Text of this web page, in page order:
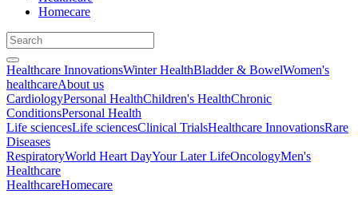
Homecare
Healthcare InnovationsWinter HealthBladder & BowelWomen's
healthcareAbout us
CardiologyPersonal HealthChildren's HealthChronic
ConditionsPersonal Health
Life sciencesLife sciencesClinical TrialsHealthcare InnovationsRare
Diseases
RespiratoryWorld Heart DayYour Later LifeOncologyMen's
Healthcare
HealthcareHomecare